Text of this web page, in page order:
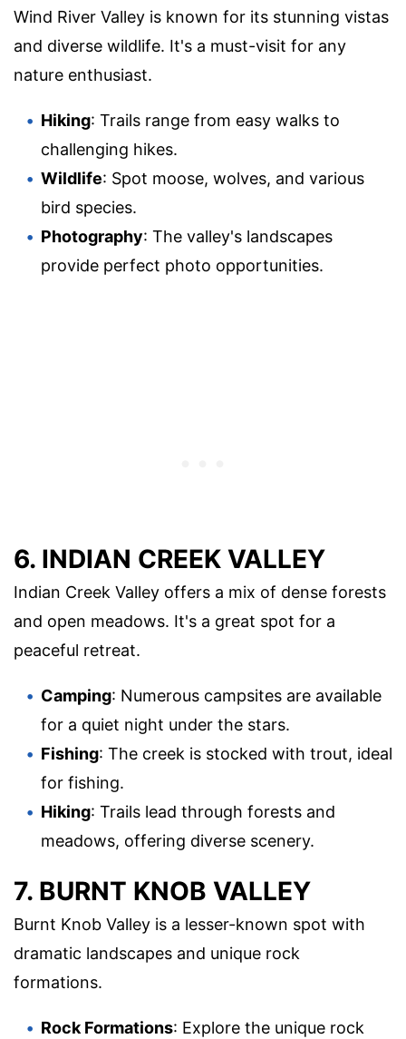
Wind River Valley is known for its stunning vistas
and diverse wildlife. It's a must-visit for any
nature enthusiast.
Hiking: Trails range from easy walks to
challenging hikes.
Wildlife: Spot moose, wolves, and various
bird species.
Photography: The valley's landscapes
provide perfect photo opportunities.
6. INDIAN CREEK VALLEY
Indian Creek Valley offers a mix of dense forests
and open meadows. It's a great spot for a
peaceful retreat.
Camping: Numerous campsites are available
for a quiet night under the stars.
Fishing: The creek is stocked with trout, ideal
for fishing.
Hiking: Trails lead through forests and
meadows, offering diverse scenery.
7. BURNT KNOB VALLEY
Burnt Knob Valley is a lesser-known spot with
dramatic landscapes and unique rock
formations.
Rock Formations: Explore the unique rock